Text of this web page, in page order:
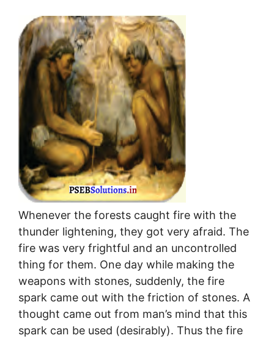
Whenever the forests caught fire with the
thunder lightening, they got very afraid. The
fire was very frightful and an uncontrolled
thing for them. One day while making the
weapons with stones, suddenly, the fire
spark came out with the friction of stones. A
thought came out from man’s mind that this
spark can be used (desirably). Thus the fire